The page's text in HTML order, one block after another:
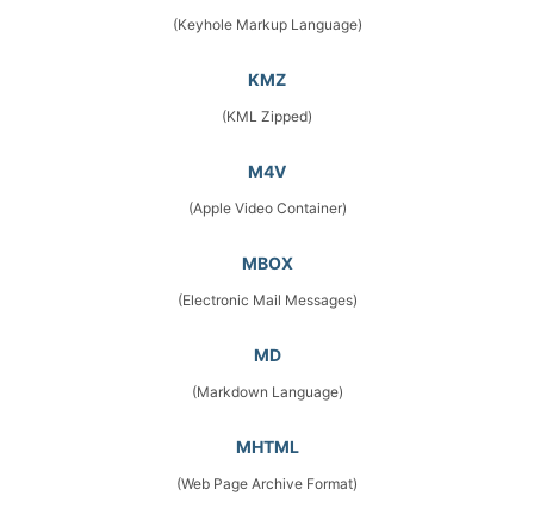
(Keyhole Markup Language)
KMZ
(KML Zipped)
M4V
(Apple Video Container)
MBOX
(Electronic Mail Messages)
MD
(Markdown Language)
MHTML
(Web Page Archive Format)